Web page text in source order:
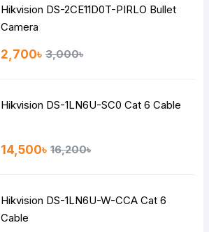
Hikvision DS-2CE11D0T-PIRLO Bullet
Camera
2,700৳ 3,000৳
Hikvision DS-1LN6U-SC0 Cat 6 Cable
14,500৳ 16,200৳
Hikvision DS-1LN6U-W-CCA Cat 6
Cable